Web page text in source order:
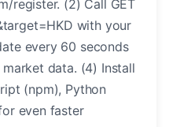
register. (2) Call GET
with your
every 60 seconds
data. (4) Install
(npm), Python
even faster